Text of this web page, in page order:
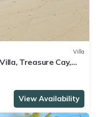
Villa
Treasure Cay,
View Availability